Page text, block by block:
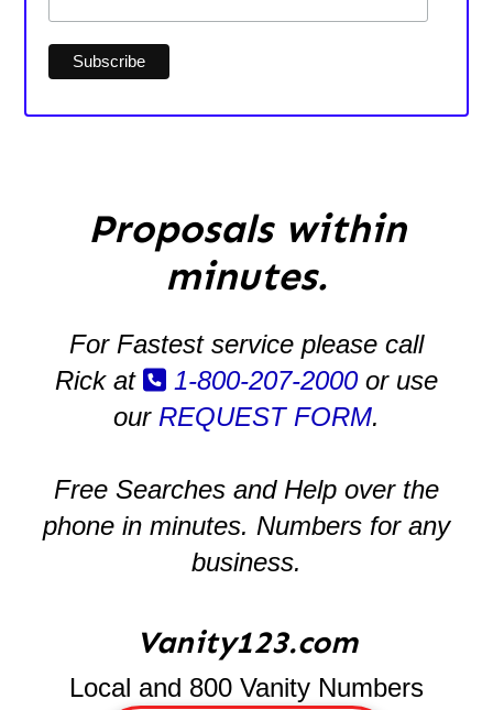
Proposals within
minutes.
For Fastest service please call
Rick at
1-800-207-2000or use
our REQUEST FORM.
Free Searches and Help over the
phone in minutes. Numbers for any
business.
Vanity123.com
Local and 800 Vanity Numbers